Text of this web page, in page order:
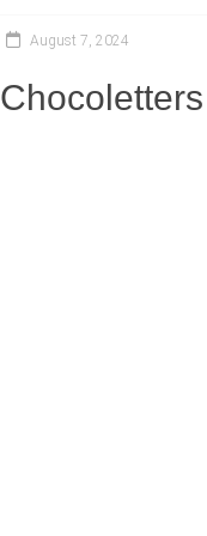
August 7, 2024